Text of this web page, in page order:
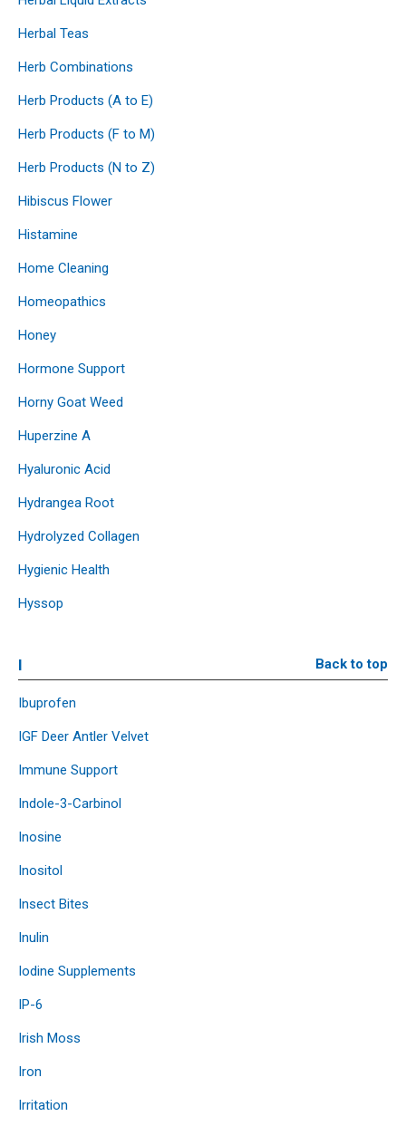
Herbal Teas
Herb Combinations
Herb Products (A to E)
Herb Products (F to M)
Herb Products (N to Z)
Hibiscus Flower
Histamine
Home Cleaning
Homeopathics
Honey
Hormone Support
Horny Goat Weed
Huperzine A
Hyaluronic Acid
Hydrangea Root
Hydrolyzed Collagen
Hygienic Health
Hyssop
I Back to top
Ibuprofen
IGF Deer Antler Velvet
Immune Support
Indole-3-Carbinol
Inosine
Inositol
Insect Bites
Inulin
Iodine Supplements
IP-6
Irish Moss
Iron
Irritation